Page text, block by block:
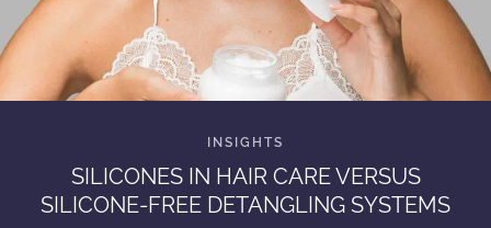
SILICONES IN HAIR CARE VERSUS
SILICONE-FREE DETANGLING SYSTEMS